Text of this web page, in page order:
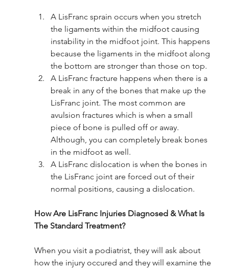
A LisFranc sprain occurs when you stretch
the ligaments within the midfoot causing
instability in the midfoot joint. This happens
because the ligaments in the midfoot along
the bottom are stronger than those on top.
A LisFranc fracture happens when there is a
break in any of the bones that make up the
LisFranc joint. The most common are
avulsion fractures which is when a small
piece of bone is pulled off or away.
Although, you can completely break bones
in the midfoot as well.
A LisFranc dislocation is when the bones in
the LisFranc joint are forced out of their
normal positions, causing a dislocation.
How Are LisFranc Injuries Diagnosed & What Is
The Standard Treatment?
When you visit a podiatrist, they will ask about
how the injury occured and they will examine the